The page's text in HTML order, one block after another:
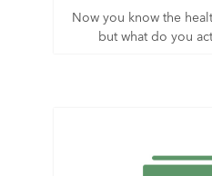
Now you know the
but what do you